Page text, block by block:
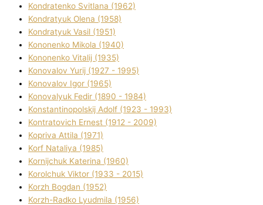
Kondratenko Svіtlana (1962)
Kondratyuk Olena (1958)
Kondratyuk Vasil (1951)
Kononenko Mikola (1940)
Kononenko Vіtalіj (1935)
Konovalov Yurіj (1927 - 1995)
Konovalov Іgor (1965)
Konovalyuk Fedіr (1890 - 1984)
Konstantinopolskij Adolf (1923 - 1993)
Kontratovich Ernest (1912 - 2009)
Kopriva Attіla (1971)
Korf Natalіya (1985)
Kornіjchuk Katerina (1960)
Korolchuk Vіktor (1933 - 2015)
Korzh Bogdan (1952)
Korzh-Radko Lyudmila (1956)